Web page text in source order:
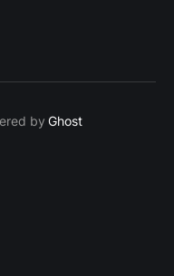
byGhost